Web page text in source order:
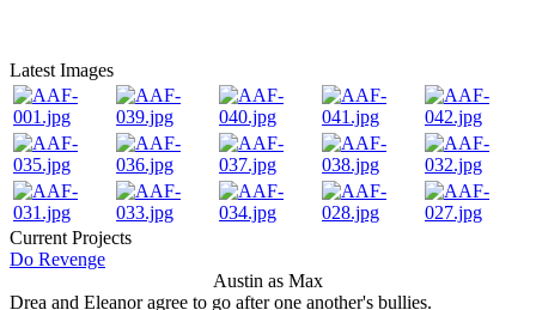
Latest Images
Current Projects
Do Revenge
Austin as Max
Drea and Eleanor agree to go after one another's bullies.